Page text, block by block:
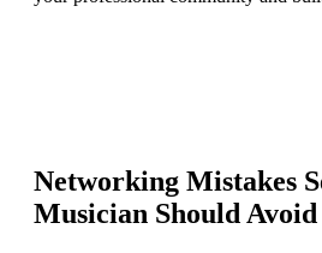
Networking Mistakes
Musician Should Avoid